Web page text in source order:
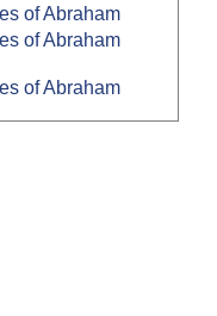
of Abraham
of Abraham
of Abraham